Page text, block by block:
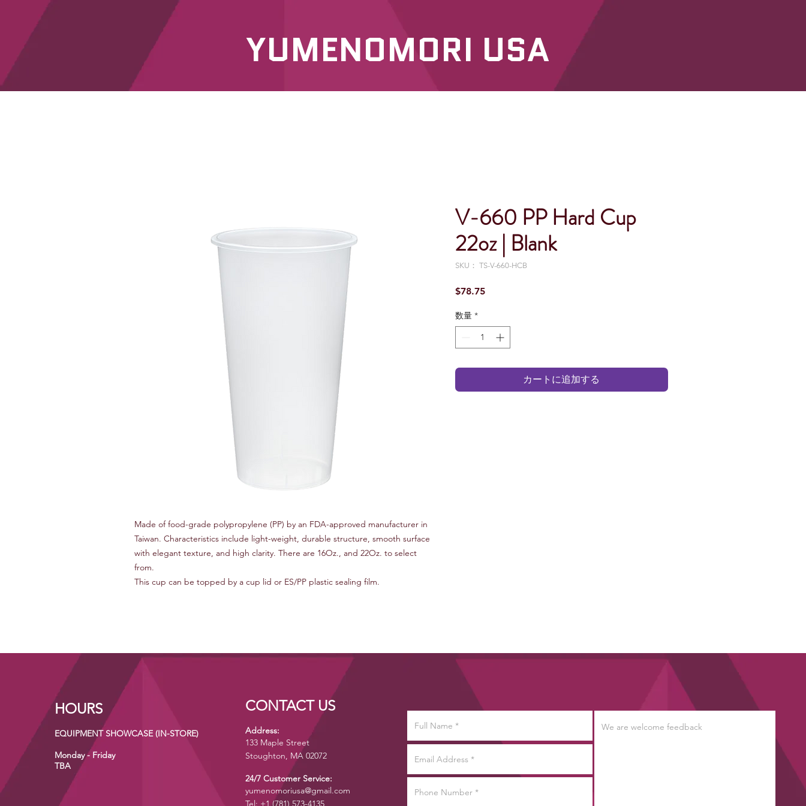
YUMENOMORI USA
Made of food-grade polypropylene (PP) by an FDA-approved manufacturer in
Taiwan. Characteristics include light-weight, durable structure, smooth surface
with elegant texture, and high clarity. There are 16Oz., and 22Oz. to select
from.
This cup can be topped by a cup lid or ES/PP plastic sealing film.
V-660 PP Hard Cup
22oz | Blank
SKU： TS-V-660-HCB
$78.75価
数量 *
カートに追加する
HOURS
EQUIPMENT SHOWCASE (IN-STORE)
Monday - Friday
TBA
CONTACT US
Address:
133 Maple Street
Stoughton, MA 02072
24/7 Customer Service:
yumenomoriusa@gmail.com
Tel: +1 (781) 573-4135